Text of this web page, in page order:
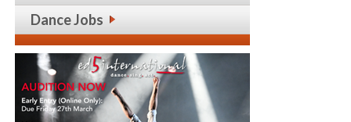
Dance Jobs